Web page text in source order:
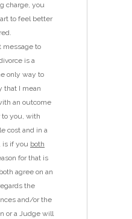
charge, you
to feel better
message to
is a
only way to
that I mean
an outcome
you, with
cost and in a
is if you both
for that is
agree on an
the
and/or the
or a Judge will